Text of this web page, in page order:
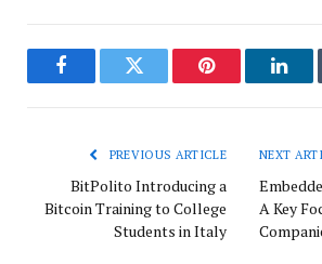
FacebookTwitter Pinterest
PREVIOUS ARTICLE
BitPolito Introducing a
Bitcoin Training to College
Students in Italy
NEXT
A Key